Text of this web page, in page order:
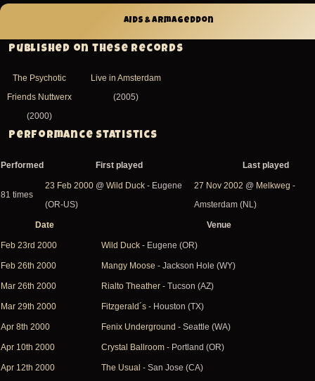
AIDS & Armageddon
Published on these records
The Psychotic
Friends Nuttwerx
(2000)
Live in Amsterdam
(2005)
Performance Statistics
Performed First played Last played
81 times
23 Feb 2000 @ Wild Duck - Eugene
(OR-US)
27 Nov 2002 @ Melkweg -
Amsterdam (NL)
Date
descending
Venue
Feb 23rd 2000 Wild Duck - Eugene (OR)
Feb 26th 2000 Mangy Moose - Jackson Hole (WY)
Mar 26th 2000 Rialto Theather - Tucson (AZ)
Mar 29th 2000 Fitzgerald´s - Houston (TX)
Apr 8th 2000 Fenix Underground - Seattle (WA)
Apr 10th 2000 Crystal Ballroom - Portland (OR)
Apr 12th 2000 The Usual - San Jose (CA)